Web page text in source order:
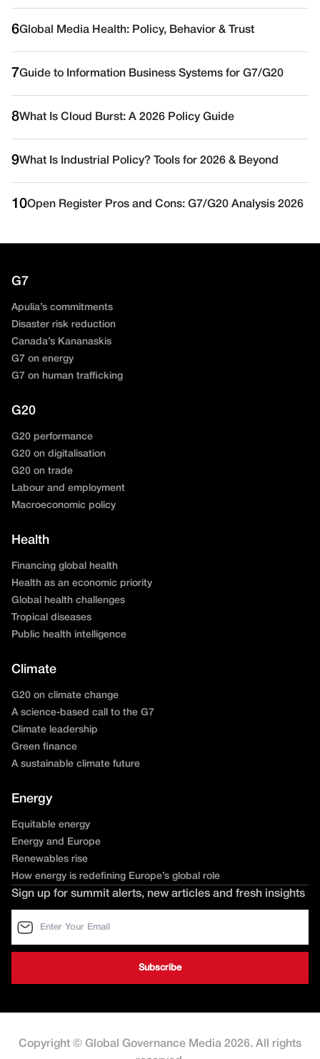
6Global Media Health: Policy, Behavior & Trust
7Guide to Information Business Systems for G7/G20
8What Is Cloud Burst: A 2026 Policy Guide
9What Is Industrial Policy? Tools for 2026 & Beyond
10Open Register Pros and Cons: G7/G20 Analysis 2026
G7
Apulia’s commitments
Disaster risk reduction
Canada’s Kananaskis
G7 on energy
G7 on human trafficking
G20
G20 performance
G20 on digitalisation
G20 on trade
Labour and employment
Macroeconomic policy
Health
Financing global health
Health as an economic priority
Global health challenges
Tropical diseases
Public health intelligence
Climate
G20 on climate change
A science-based call to the G7
Climate leadership
Green finance
A sustainable climate future
Energy
Equitable energy
Energy and Europe
Renewables rise
How energy is redefining Europe’s global role
Sign up for summit alerts, new articles and fresh insights
Copyright © Global Governance Media 2026. All rights